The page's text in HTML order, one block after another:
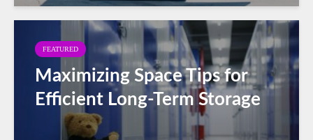
FEATURED
Maximizing Space Tips for
Efficient Long-Term Storage